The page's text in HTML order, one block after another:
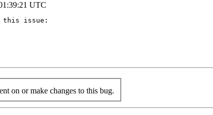
UTC
this issue:
on or make changes to this bug.